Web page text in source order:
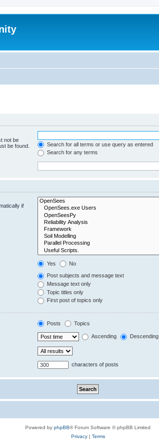
not be
be found.
Search for all terms or use query as entered
Search for any terms
if
Yes No
Post subjects and message text
Message text only
Topic titles only
First post of topics only
Posts Topics
Ascending Descending
characters of posts
Powered by phpBB® Forum Software © phpBB Limited
Privacy| Terms